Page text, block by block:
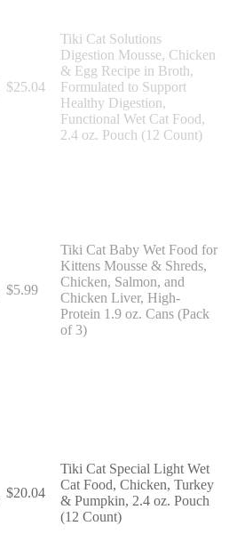
$25.04
Tiki Cat Solutions
Digestion Mousse, Chicken
& Egg Recipe in Broth,
Formulated to Support
Healthy Digestion,
Functional Wet Cat Food,
2.4 oz. Pouch (12 Count)
$5.99
Tiki Cat Baby Wet Food for
Kittens Mousse & Shreds,
Chicken, Salmon, and
Chicken Liver, High-
Protein 1.9 oz. Cans (Pack
of 3)
$20.04
Tiki Cat Special Light Wet
Cat Food, Chicken, Turkey
& Pumpkin, 2.4 oz. Pouch
(12 Count)